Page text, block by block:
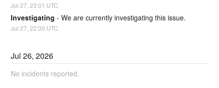
Jul27 ,23:01 UTC
Investigating -We are currently investigating this issue.
Jul27 ,22:30 UTC
Jul26,2026
No incidents reported.